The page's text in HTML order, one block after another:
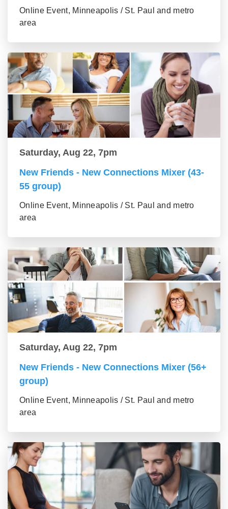
Online Event, Minneapolis / St. Paul and metro
area
Saturday, Aug 22, 7pm
New Friends - New Connections Mixer (43-
55 group)
Online Event, Minneapolis / St. Paul and metro
area
Saturday, Aug 22, 7pm
New Friends - New Connections Mixer (56+
group)
Online Event, Minneapolis / St. Paul and metro
area